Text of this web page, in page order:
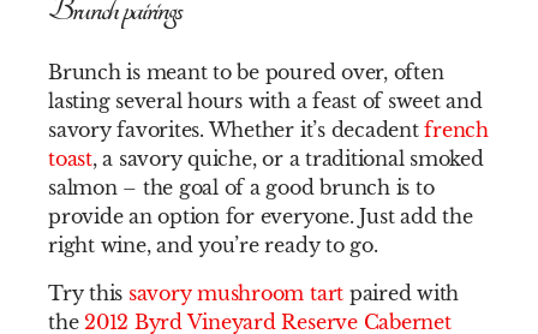
Brunch pairings
Brunch is meant to be poured over, often
lasting several hours with a feast of sweet and
savory favorites. Whether it’s decadentfrench
toast, a savory quiche, or a traditional smoked
salmon – the goal of a good brunch is to
provide an option for everyone. Just add the
right wine, and you’re ready to go.
Try this savory mushroom tart paired with
the 2012 Byrd Vineyard Reserve Cabernet